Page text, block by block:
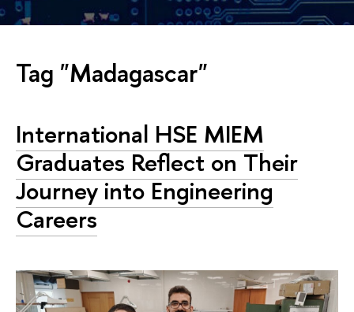
Tag "Madagascar"
International HSE MIEM
Graduates Reflect on Their
Journey into Engineering
Careers